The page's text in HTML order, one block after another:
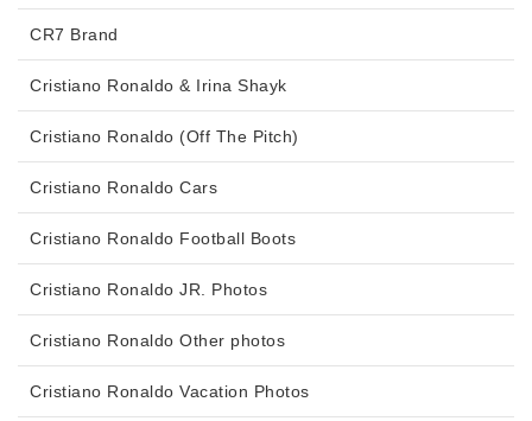
CR7 Brand
Cristiano Ronaldo & Irina Shayk
Cristiano Ronaldo (Off The Pitch)
Cristiano Ronaldo Cars
Cristiano Ronaldo Football Boots
Cristiano Ronaldo JR. Photos
Cristiano Ronaldo Other photos
Cristiano Ronaldo Vacation Photos